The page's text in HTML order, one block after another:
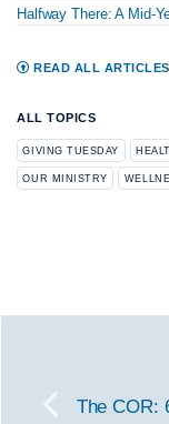
Halfway There: A Mid-
READ ALL ARTICLES
ALL TOPICS
GIVING TUESDAY
OUR MINISTRY
The COR: